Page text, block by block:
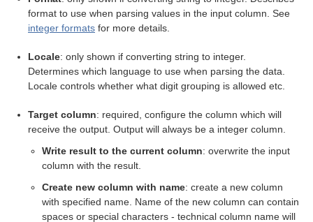
format to use when parsing values in the input column. See
integer formats for more details.
Locale: only shown if converting string to integer.
Determines which language to use when parsing the data.
Locale controls whether what digit grouping is allowed etc.
Target column: required, configure the column which will
receive the output. Output will always be a integer column.
Write result to the current column: overwrite the input
column with the result.
Create new column with name: create a new column
with specified name. Name of the new column can contain
spaces or special characters - technical column name will